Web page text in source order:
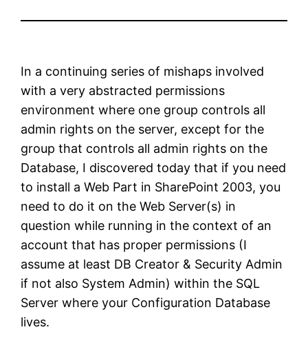
In a continuing series of mishaps involved
with a very abstracted permissions
environment where one group controls all
admin rights on the server, except for the
group that controls all admin rights on the
Database, I discovered today that if you need
to install a Web Part in SharePoint 2003, you
need to do it on the Web Server(s) in
question while running in the context of an
account that has proper permissions (I
assume at least DB Creator & Security Admin
if not also System Admin) within the SQL
Server where your Configuration Database
lives.